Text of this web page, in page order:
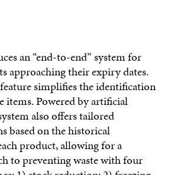
an “end-to-end” system for
approaching their expiry dates.
simplifies the identification
items. Powered by artificial
also offers tailored
based on the historical
product, allowing for a
to preventing waste with four